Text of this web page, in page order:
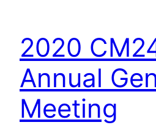
2020
Annual
Meeting